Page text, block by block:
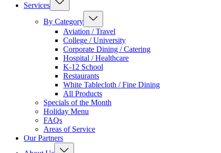
Services
By Category
Aviation / Travel
College / University
Corporate Dining / Catering
Hospital / Healthcare
K-12 School
Restaurants
White Tablecloth / Fine Dining
All Products
Specials of the Month
Holiday Menu
FAQs
Areas of Service
Our Partners